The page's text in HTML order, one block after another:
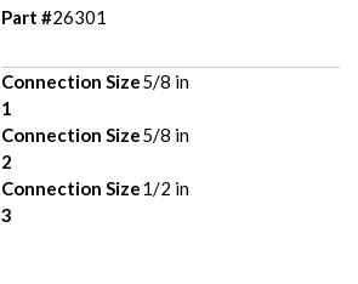
Part #26301
Connection Size
1
5/8 in
Connection Size
2
5/8 in
Connection Size
3
1/2 in